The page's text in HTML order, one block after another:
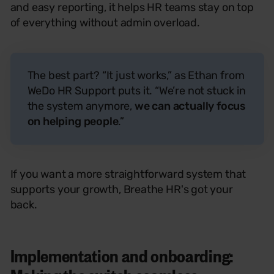
and easy reporting, it helps HR teams stay on top
of everything without admin overload.
The best part? “It just works,” as Ethan from
WeDo HR Support puts it. “We’re not stuck in
the system anymore, we can actually focus
on helping people.”
If you want a more straightforward system that
supports your growth, Breathe HR's got your
back.
Implementation and onboarding: